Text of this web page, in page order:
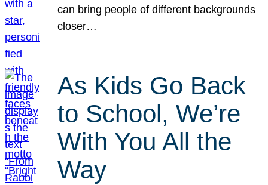
can bring people of different backgrounds
closer…
As Kids Go Back
to School, We’re
With You All the
Way